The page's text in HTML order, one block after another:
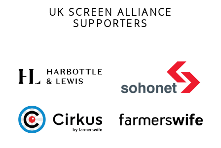
UK SCREEN ALLIANCE
SUPPORTERS